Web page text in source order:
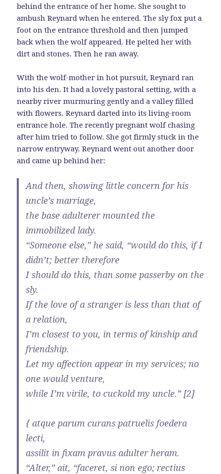
behind the entrance of her home. She sought to
ambush Reynard when he entered. The sly fox put a
foot on the entrance threshold and then jumped
back when the wolf appeared. He pelted her with
dirt and stones. Then he ran away.
With the wolf-mother in hot pursuit, Reynard ran
into his den. It had a lovely pastoral setting, with a
nearby river murmuring gently and a valley filled
with flowers. Reynard darted into its living-room
entrance hole. The recently pregnant wolf chasing
after him tried to follow. She got firmly stuck in the
narrow entryway. Reynard went out another door
and came up behind her:
And then, showing little concern for his
uncle’s marriage,
the base adulterer mounted the
immobilized lady.
“Someone else,” he said, “would do this, if I
didn’t; better therefore
I should do this, than some passerby on the
sly.
If the love of a stranger is less than that of
a relation,
I’m closest to you, in terms of kinship and
friendship.
Let my affection appear in my services; no
one would venture,
while I’m virile, to cuckold my uncle.” [2]
{ atque parum curans patruelis foedera
lecti,
assilit in fixam pravus adulter heram.
“Alter,” ait, “faceret, si non ego; rectius